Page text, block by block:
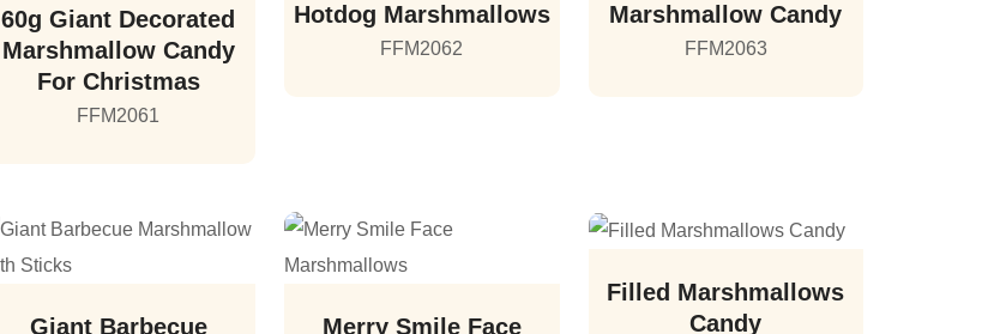
60g Giant Decorated
Marshmallow Candy
For Christmas
FFM2061
Hotdog Marshmallows
FFM2062
Marshmallow Candy
FFM2063
Giant Barbecue
Merry Smile Face
Filled Marshmallows
Candy